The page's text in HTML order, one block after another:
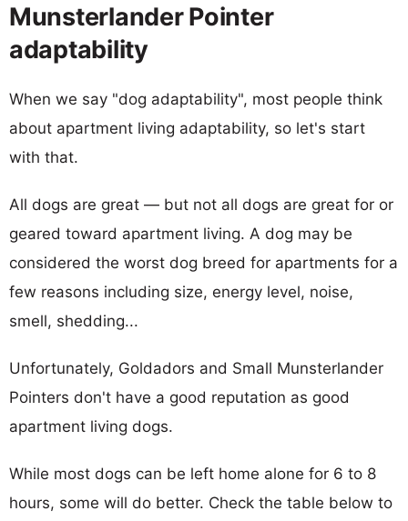
Munsterlander Pointer
adaptability
When we say "dog adaptability", most people think
about apartment living adaptability, so let's start
with that.
All dogs are great — but not all dogs are great for or
geared toward apartment living. A dog may be
considered the worst dog breed for apartments for a
few reasons including size, energy level, noise,
smell, shedding...
Unfortunately, Goldadors and Small Munsterlander
Pointers don't have a good reputation as good
apartment living dogs.
While most dogs can be left home alone for 6 to 8
hours, some will do better. Check the table below to